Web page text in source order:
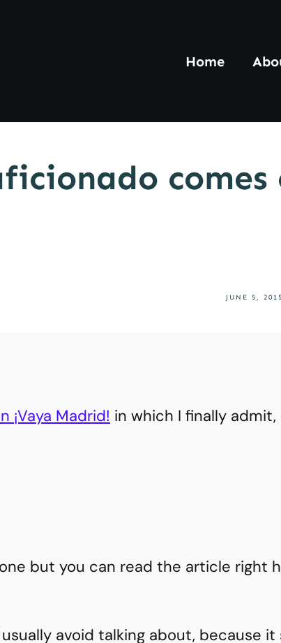
Home
JUNE 5, 2015
¡Vaya Madrid! in which I finally
but you can read the article right
avoid talking about, because it